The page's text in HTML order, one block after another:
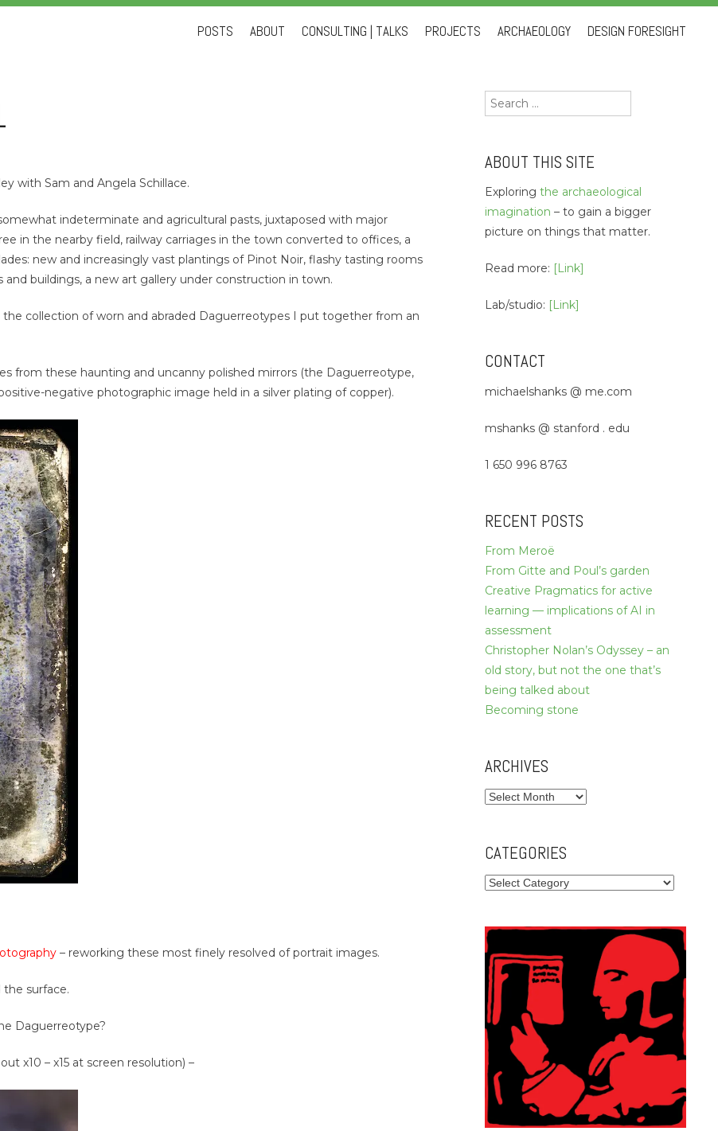
SkipPOSTS ABOUT CONSULTING | TALKS PROJECTS ARCHAEOLOGY DESIGN FORESIGHT
with Sam and Angela Schillace.
indeterminate and agricultural pasts, juxtaposed with major
in the nearby field, railway carriages in the town converted to offices, a
new and increasingly vast plantings of Pinot Noir, flashy tasting rooms
buildings, a new art gallery under construction in town.
collection of worn and abraded Daguerreotypes I put together from an
from these haunting and uncanny polished mirrors (the Daguerreotype,
negative photographic image held in a silver plating of copper).
– reworking these most finely resolved of portrait images.
surface.
Daguerreotype?
x10 – x15 at screen resolution) –
Search
for:
ABOUT THIS SITE
Exploring the archaeological
imagination – to gain a bigger
picture on things that matter.
Read more: [Link]
Lab/studio: [Link]
CONTACT
michaelshanks @ me.com
mshanks @ stanford . edu
1 650 996 8763
RECENT POSTS
From Meroë
From Gitte and Poul’s garden
Creative Pragmatics for active
learning — implications of AI in
assessment
Christopher Nolan’s Odyssey – an
old story, but not the one that’s
being talked about
Becoming stone
ARCHIVES
Archives
CATEGORIES
Categories